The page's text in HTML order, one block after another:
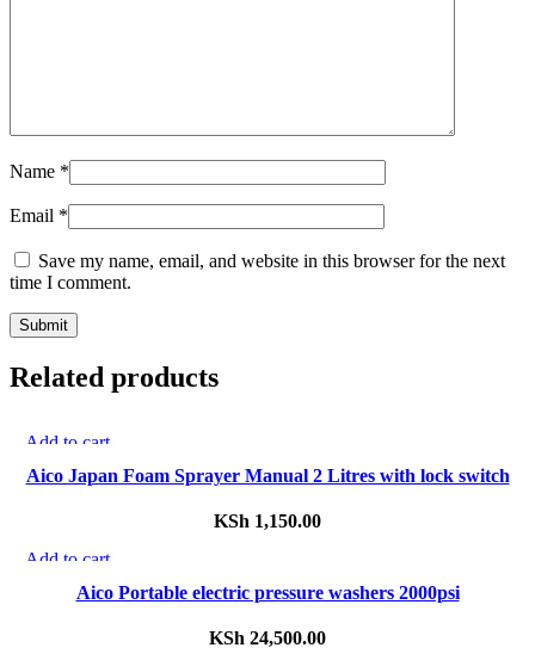
Name *
Email *
Save my name, email, and website in this browser for the next
time I comment.
Related products
Add to cart
Quick view
Aico Japan Foam Sprayer Manual 2 Litres with lock switch
KSh 1,150.00
Add to cart
Quick viewAico Portable electric pressure washers 2000psi
KSh 24,500.00